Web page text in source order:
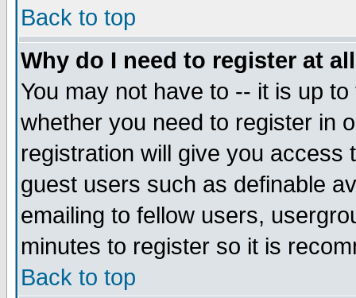
Back to top
Why do I need to register at
You may not have to -- it is up
whether you need to register in
registration will give you access
guest users such as definable
emailing to fellow users,
minutes to register so it is
Back to top